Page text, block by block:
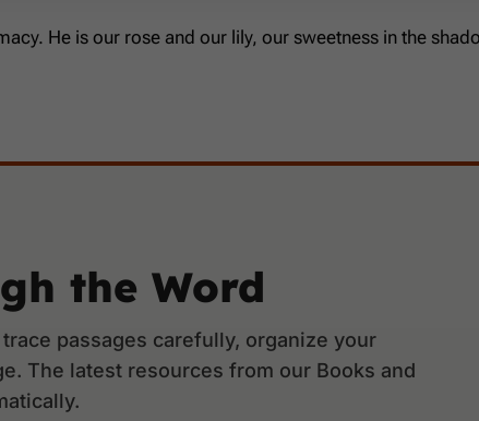
He is our rose and our lily, our sweetness in the
the Word
passages carefully, organize your
The latest resources from our Books and